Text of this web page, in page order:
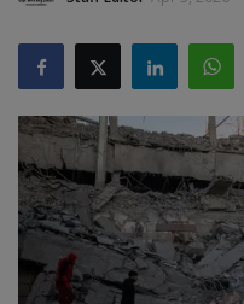
SPORTS
Auto
Contact
Health